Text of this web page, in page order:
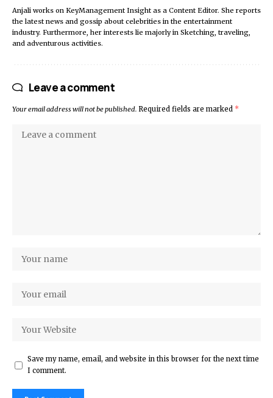
Anjali works on KeyManagement Insight as a Content Editor. She reports
the latest news and gossip about celebrities in the entertainment
industry. Furthermore, her interests lie majorly in Sketching, traveling,
and adventurous activities.
Leave a comment
Your email address will not be published. Required fields are marked *
Save my name, email, and website in this browser for the next time
I comment.